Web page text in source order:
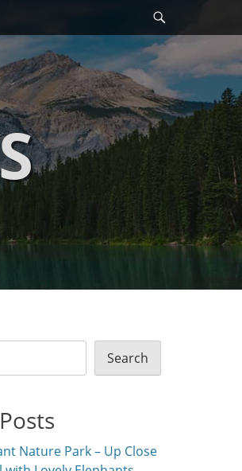
Search
Nature Park – Up Close